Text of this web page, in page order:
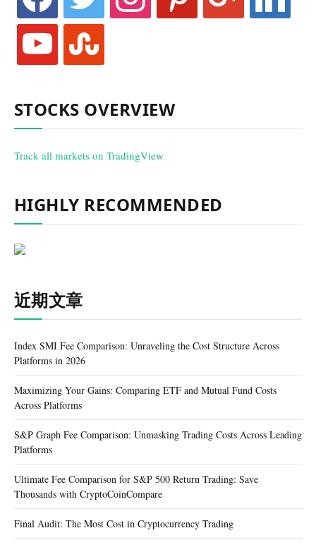
youtube stumbleupon
STOCKS OVERVIEW
Track all markets on TradingView
HIGHLY RECOMMENDED
近期文章
Index SMI Fee Comparison: Unraveling the Cost Structure Across
Platforms in 2026
Maximizing Your Gains: Comparing ETF and Mutual Fund Costs
Across Platforms
S&P Graph Fee Comparison: Unmasking Trading Costs Across Leading
Platforms
Ultimate Fee Comparison for S&P 500 Return Trading: Save
Thousands with CryptoCoinCompare
Final Audit: The Most Cost in Cryptocurrency Trading